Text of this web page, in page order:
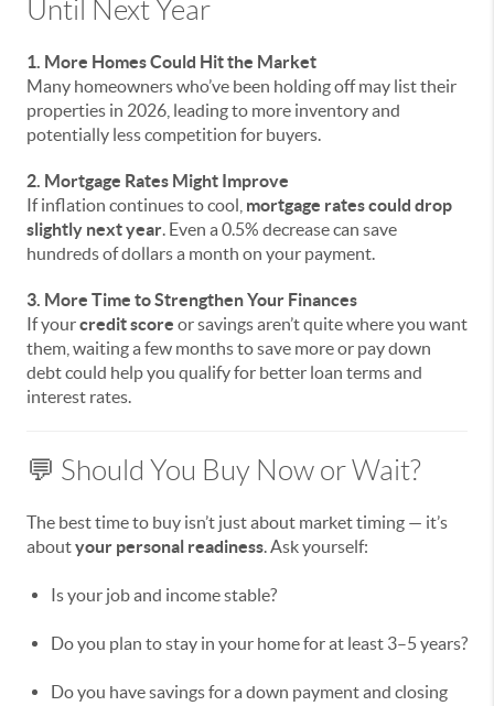
Until Next Year
1. More Homes Could Hit the Market
Many homeowners who’ve been holding off may list their
properties in 2026, leading to more inventory and
potentially less competition for buyers.
2. Mortgage Rates Might Improve
If inflation continues to cool, mortgage rates could drop
slightly next year. Even a 0.5% decrease can save
hundreds of dollars a month on your payment.
3. More Time to Strengthen Your Finances
If yourcredit score or savings aren’t quite where you want
them, waiting a few months to save more or pay down
debt could help you qualify for better loan terms and
interest rates.
💬 Should You Buy Now or Wait?
The best time to buy isn’t just about market timing — it’s
aboutyour personal readiness. Ask yourself:
Is your job and income stable?
Do you plan to stay in your home for at least 3–5 years?
Do you have savings for a down payment and closing